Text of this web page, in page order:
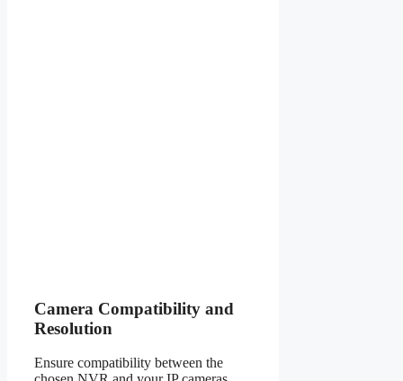
Camera Compatibility and
Resolution
Ensure compatibility between the